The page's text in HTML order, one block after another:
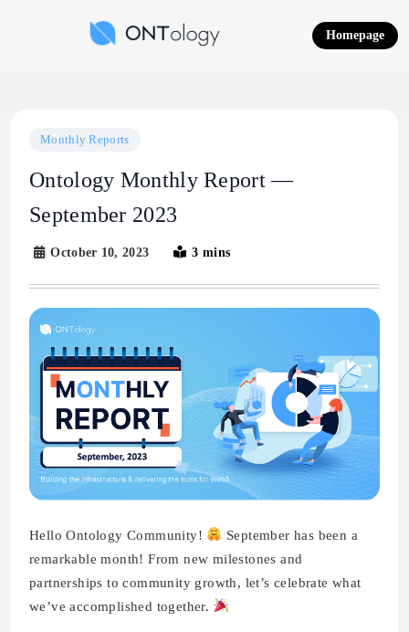
Homepage
Monthly Reports
Ontology Monthly Report —
September 2023
October 10, 2023 3 mins
Hello Ontology Community!
September has been a
remarkable month! From new milestones and
partnerships to community growth, let’s celebrate what
we’ve accomplished together.